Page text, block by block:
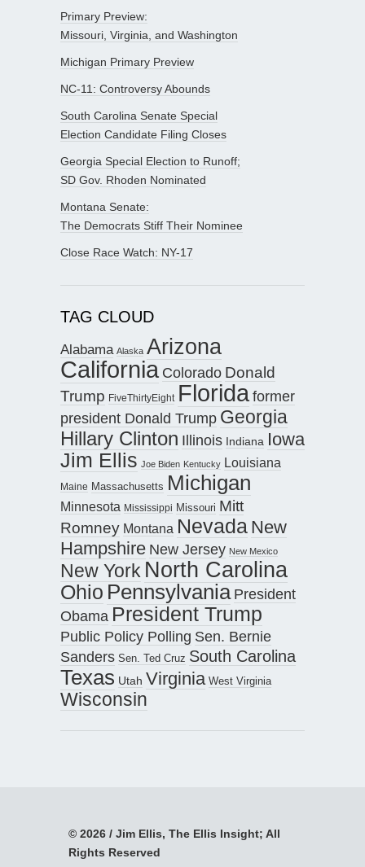
Primary Preview:
Missouri, Virginia, and Washington
Michigan Primary Preview
NC-11: Controversy Abounds
South Carolina Senate Special
Election Candidate Filing Closes
Georgia Special Election to Runoff;
SD Gov. Rhoden Nominated
Montana Senate:
The Democrats Stiff Their Nominee
Close Race Watch: NY-17
TAG CLOUD
Alabama Alaska Arizona
California Colorado Donald
Trump FiveThirtyEight Floridaformer
president Donald Trump Georgia
Hillary Clinton Illinois Indiana Iowa
Jim Ellis Joe Biden Kentucky Louisiana
Maine Massachusetts Michigan
Minnesota Mississippi Missouri Mitt
Romney Montana Nevada New
Hampshire New Jersey New Mexico
New York North Carolina
Ohio Pennsylvania President
Obama President Trump
Public Policy Polling Sen. Bernie
Sanders Sen. Ted Cruz South Carolina
Texas Utah Virginia West Virginia
Wisconsin
© 2026 / Jim Ellis, The Ellis Insight; All
Rights Reserved